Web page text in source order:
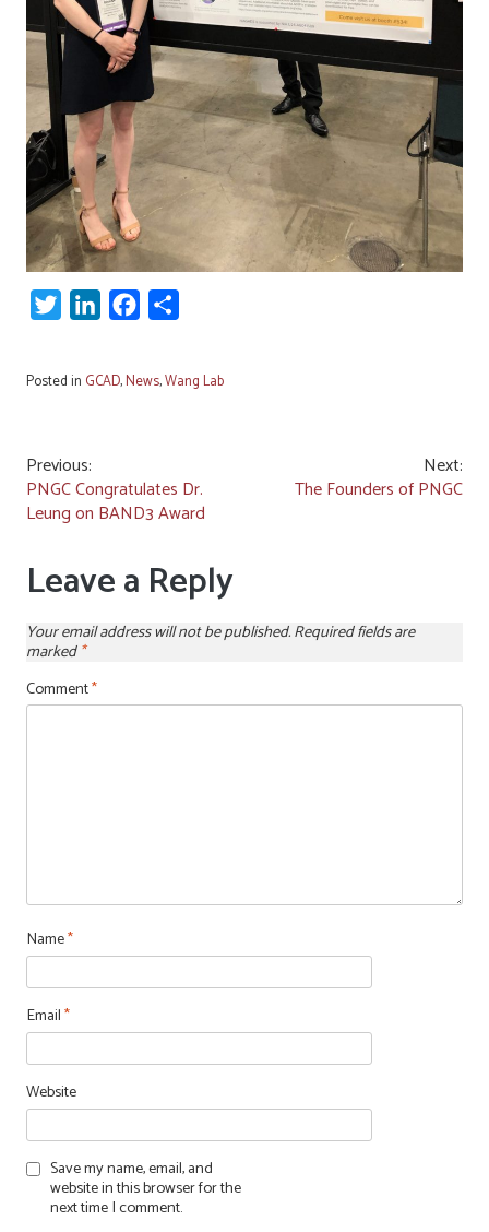
TwitterLinkedInFacebook
Posted in GCAD,News,Wang Lab
Post
navigation
Previous:
PNGC Congratulates Dr.
Leung on BAND3 Award
Next:
The Founders of PNGC
Leave a Reply
Your email address will not be published.Required fields are
marked*
Comment*
Name*
Email*
Website
Save my name, email, and
website in this browser for the
next time I comment.